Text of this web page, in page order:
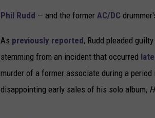
Phil Rudd — and the former AC/DC
As previously reported, Rudd pleaded
stemming from an incident that occurred
murder of a former associate during a
disappointing early sales of his solo album,